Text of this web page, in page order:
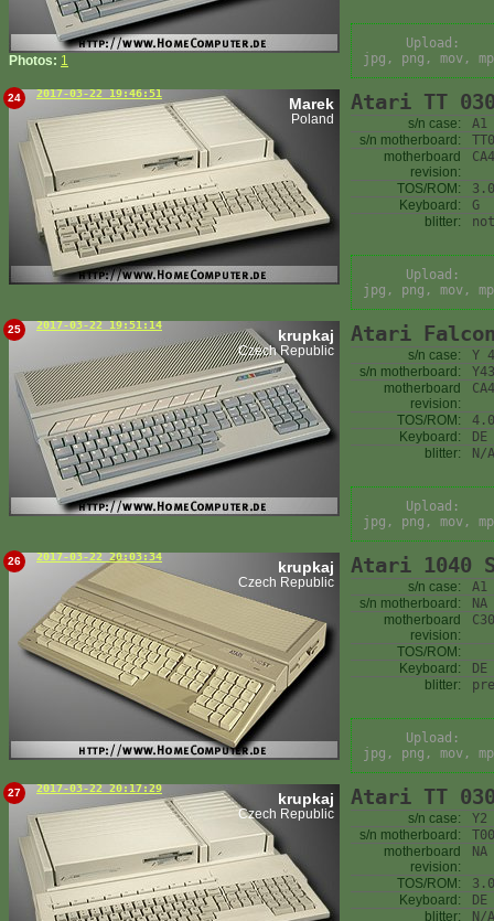
Photos: 1
Upload:
jpg, png, mov,
24 2017-03-22 19:46:51
Marek
Poland
Atari TT
s/n case:
A1
s/n motherboard:
motherboard
revision:
TOS/ROM:
Keyboard:
G
blitter:
Upload:
jpg, png, mov,
25 2017-03-22 19:51:14
krupkaj
Czech Republic
Atari
s/n case:
Y
s/n motherboard:
motherboard
revision:
TOS/ROM:
Keyboard:
DE
blitter:
N/A
Upload:
jpg, png, mov,
26 2017-03-22 20:03:34
krupkaj
Czech Republic
Atari 1040
s/n case:
A1
s/n motherboard:
NA
motherboard
revision:
TOS/ROM:
Keyboard:
DE
blitter:
Upload:
jpg, png, mov,
27 2017-03-22 20:17:29
krupkaj
Czech Republic
Atari TT
s/n case:
Y2
s/n motherboard:
motherboard
revision:
NA
TOS/ROM:
Keyboard:
DE
blitter:
N/A